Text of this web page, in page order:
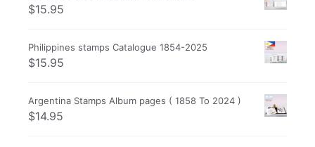
$15.95
Philippines stamps Catalogue 1854-2025
$15.95
Argentina Stamps Album pages ( 1858 To 2024 )
$14.95